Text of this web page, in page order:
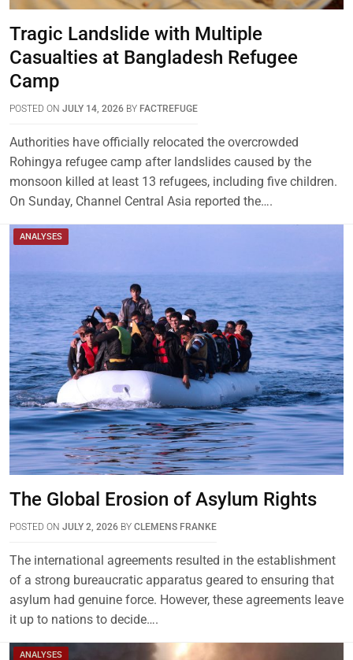
Tragic Landslide with Multiple
Casualties at Bangladesh Refugee
Camp
POSTED ON JULY 14, 2026 BY FACTREFUGE
Authorities have officially relocated the overcrowded
Rohingya refugee camp after landslides caused by the
monsoon killed at least 13 refugees, including five children.
On Sunday, Channel Central Asia reported the….
ANALYSES
The Global Erosion of Asylum Rights
POSTED ON JULY 2, 2026 BY CLEMENS FRANKE
The international agreements resulted in the establishment
of a strong bureaucratic apparatus geared to ensuring that
asylum had genuine force. However, these agreements leave
it up to nations to decide….
ANALYSES